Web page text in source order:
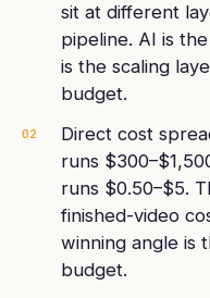
sit at different
pipeline. AI is
is the scaling
budget.
02
Direct cost
runs
runs $0.50–$5.
finished-video
winning angle is
budget.